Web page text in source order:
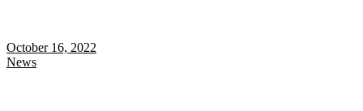
October 16, 2022
News